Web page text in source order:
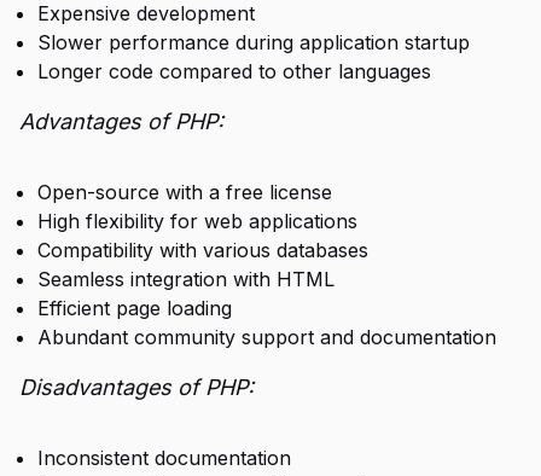
Expensive development
Slower performance during application startup
Longer code compared to other languages
Advantages of PHP:
Open-source with a free license
High flexibility for web applications
Compatibility with various databases
Seamless integration with HTML
Efficient page loading
Abundant community support and documentation
Disadvantages of PHP:
Inconsistent documentation